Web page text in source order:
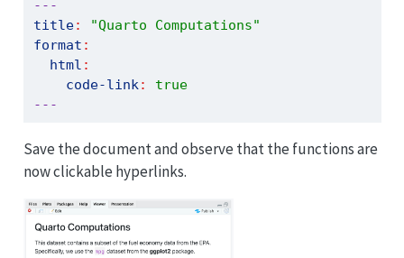
---
title:
"Quarto Computations"
format :
html :
code-link:
true
---
Save the document and observe that the functions are
now clickable hyperlinks.